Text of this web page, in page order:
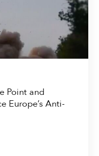
Point and
Europe’s Anti-